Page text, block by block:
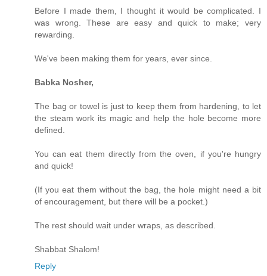
Before I made them, I thought it would be complicated. I
was wrong. These are easy and quick to make; very
rewarding.
We've been making them for years, ever since.
Babka Nosher,
The bag or towel is just to keep them from hardening, to let
the steam work its magic and help the hole become more
defined.
You can eat them directly from the oven, if you're hungry
and quick!
(If you eat them without the bag, the hole might need a bit
of encouragement, but there will be a pocket.)
The rest should wait under wraps, as described.
Shabbat Shalom!
Reply